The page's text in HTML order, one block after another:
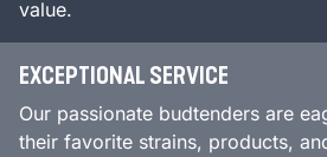
value.
EXCEPTIONAL SERVICE
Our passionate budtenders are
their favorite strains, products,